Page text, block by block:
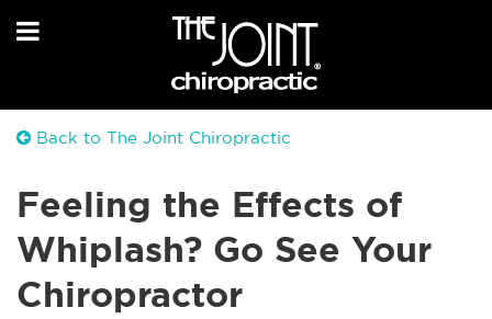
Back to The Joint Chiropractic
Feeling the Effects of
Whiplash? Go See Your
Chiropractor